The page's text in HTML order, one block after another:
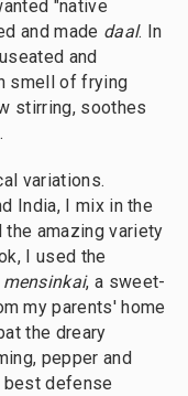
"native
and made daal. In
and
smell of frying
stirring, soothes
variations.
India, I mix in the
amazing variety
I used the
mensinkai, a sweet-
my parents' home
the dreary
pepper and
best defense